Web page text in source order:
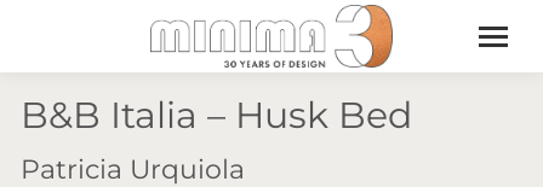
B&B Italia – Husk Bed
Patricia Urquiola